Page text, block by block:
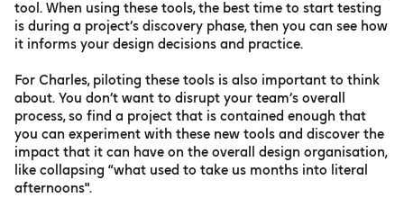
tool. When using these tools, the best time to start testing
is during a project’s discovery phase, then you can see how
it informs your design decisions and practice.
For Charles, piloting these tools is also important to think
about. You don’t want to disrupt your team’s overall
process, so find a project that is contained enough that
you can experiment with these new tools and discover the
impact that it can have on the overall design organisation,
like collapsing “what used to take us months into literal
afternoons".